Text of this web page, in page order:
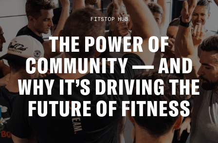
FITSTOP HUB
THE POWER OF
COMMUNITY — AND
WHY IT’S DRIVING THE
FUTURE OF FITNESS